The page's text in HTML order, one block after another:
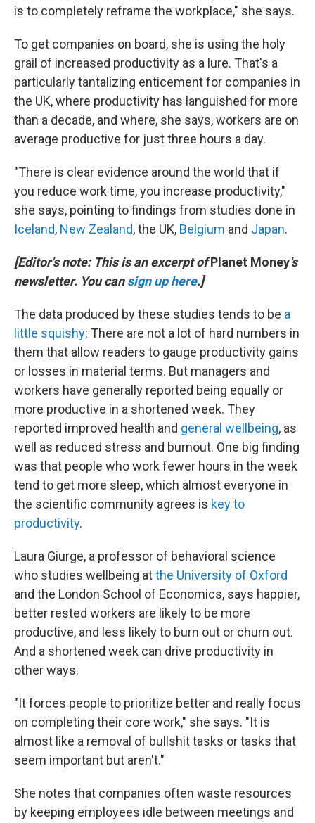
is to completely reframe the workplace," she says.
To get companies on board, she is using the holy
grail of increased productivity as a lure. That's a
particularly tantalizing enticement for companies in
the UK, where productivity has languished for more
than a decade, and where, she says, workers are on
average productive for just three hours a day.
"There is clear evidence around the world that if
you reduce work time, you increase productivity,"
she says, pointing to findings from studies done in
Iceland, New Zealand, the UK, Belgium and Japan.
[Editor's note: This is an excerpt ofPlanet Money's
newsletter. You cansign up here.]
The data produced by these studies tends to be a
little squishy: There are not a lot of hard numbers in
them that allow readers to gauge productivity gains
or losses in material terms. But managers and
workers have generally reported being equally or
more productive in a shortened week. They
reported improved health and general wellbeing, as
well as reduced stress and burnout. One big finding
was that people who work fewer hours in the week
tend to get more sleep, which almost everyone in
the scientific community agrees is key to
productivity.
Laura Giurge, a professor of behavioral science
who studies wellbeing atthe University of Oxford
and the London School of Economics, says happier,
better rested workers are likely to be more
productive, and less likely to burn out or churn out.
And a shortened week can drive productivity in
other ways.
"It forces people to prioritize better and really focus
on completing their core work," she says. "It is
almost like a removal of bullshit tasks or tasks that
seem important but aren't."
She notes that companies often waste resources
by keeping employees idle between meetings and